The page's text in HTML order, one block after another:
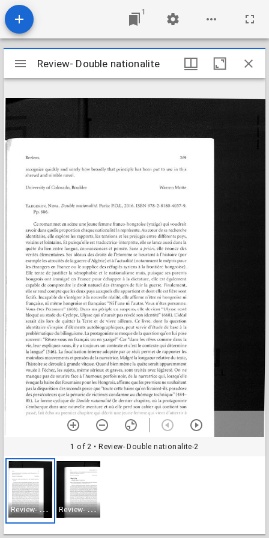
1
Mirador
viewer
Review- Double nationalite
1 of 2 • Review- Double nationalite-2
R
eview- Double nationalite-2 R
eview- Double nationalite-3
Review- Double nationalite